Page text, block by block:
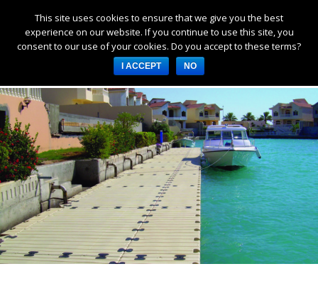
Products
Services
About Us
Resources
Log in
Register
3253 W 1000 N, Fortville,
IN 46040, United States
317-747-4933
Tag Archives: boating gifts
This site uses cookies to ensure that we give you the best
experience on our website. If you continue to use this site, you
consent to our use of your cookies. Do you accept to these terms?
I ACCEPT NO